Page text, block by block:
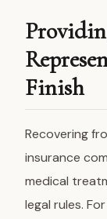
Finish
Recovering
insurance
medical
legal rules.